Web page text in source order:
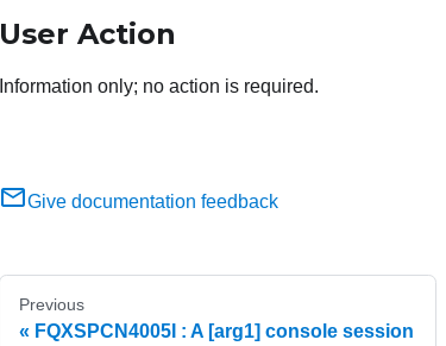
User Action
Information only; no action is required.
Give documentation feedback
Previous
FQXSPCN4005I : A [arg1] console session